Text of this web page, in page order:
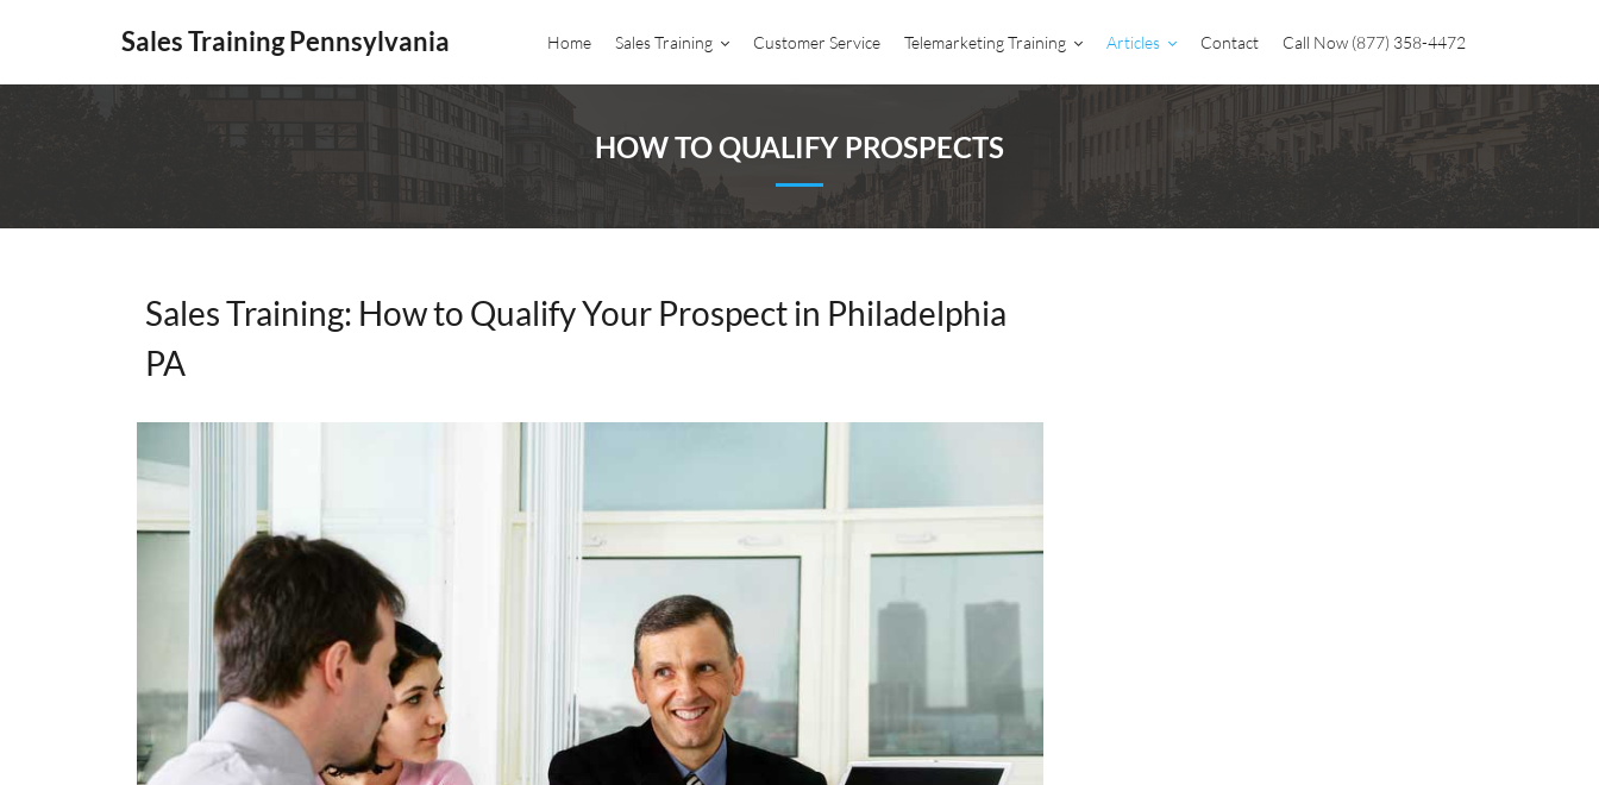
Sales Training Pennsylvania Home Sales Training Customer Service Telemarketing Training Articles Contact Call Now (877) 358-4472
HOW TO QUALIFY PROSPECTS
Sales Training: How to Qualify Your Prospect in Philadelphia
PA